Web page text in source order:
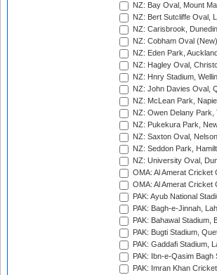
NZ: Bay Oval, Mount
NZ: Bert Sutcliffe Oval,
NZ: Carisbrook, Dunedin
NZ: Cobham Oval
NZ: Eden Park, Auckland
NZ: Hagley Oval,
NZ: Hnry Stadium,
NZ: John Davies Oval,
NZ: McLean Park,
NZ: Owen Delany Park,
NZ: Pukekura Park,
NZ: Saxton Oval, Nelson
NZ: Seddon Park,
NZ: University Oval,
OMA: Al Amerat
OMA: Al Amerat
PAK: Ayub National
PAK: Bagh-e-Jinnah,
PAK: Bahawal Stadium,
PAK: Bugti Stadium,
PAK: Gaddafi Stadium,
PAK: Ibn-e-Qasim Bagh
PAK: Imran Khan